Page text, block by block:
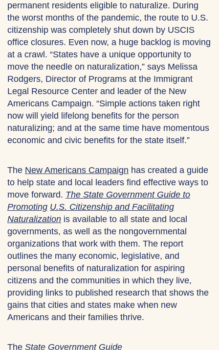
permanent residents eligible to naturalize. During
the worst months of the pandemic, the route to U.S.
citizenship was completely shut down by USCIS
office closures. Even now, a huge backlog is moving
at a crawl. “States have a unique opportunity to
move the needle on naturalization,” says Melissa
Rodgers, Director of Programs at the Immigrant
Legal Resource Center and leader of the New
Americans Campaign. “Simple actions taken right
now will yield lifelong benefits for the person
naturalizing; and at the same time have momentous
economic and civic benefits for the state itself.”
The New Americans Campaign has created a guide
to help state and local leaders find effective ways to
move forward. The State Government Guide to
Promoting U.S. Citizenship and Facilitating
Naturalization is available to all state and local
governments, as well as the nongovernmental
organizations that work with them. The report
outlines the many economic, legislative, and
personal benefits of naturalization for aspiring
citizens and the communities in which they live,
providing links to published research that shows the
gains that cities and states make when new
Americans and their families thrive.
The State Government Guide